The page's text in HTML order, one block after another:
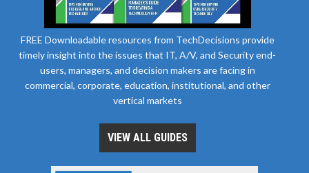
FREE Downloadable resources from TechDecisions provide
timely insight into the issues that IT, A/V, and Security end-
users, managers, and decision makers are facing in
commercial, corporate, education, institutional, and other
vertical markets
VIEW ALL GUIDES